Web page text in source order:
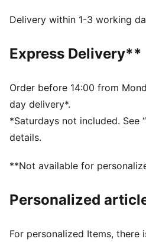
Regular width
Removable tongue
PUMA branding details
Delivery within 1-3 working
Express Delivery**
Order before 14:00 from
day delivery*.
*Saturdays not included. See
details.
**Not available for
Personalized
For personalized Items, there